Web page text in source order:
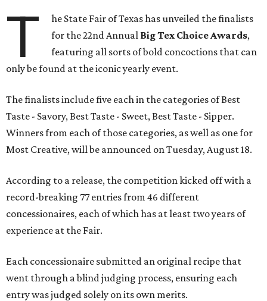
T
he State Fair of Texas has unveiled the finalists
for the 22nd Annual Big Tex Choice Awards,
featuring all sorts of bold concoctions that can
only be found at the iconic yearly event.
The finalists include five each in the categories of Best
Taste - Savory, Best Taste - Sweet, Best Taste - Sipper.
Winners from each of those categories, as well as one for
Most Creative, will be announced on Tuesday, August 18.
According to a release, the competition kicked off with a
record-breaking 77 entries from 46 different
concessionaires, each of which has at least two years of
experience at the Fair.
Each concessionaire submitted an original recipe that
went through a blind judging process, ensuring each
entry was judged solely on its own merits.